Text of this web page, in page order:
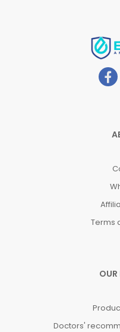
Terms
Doctors'